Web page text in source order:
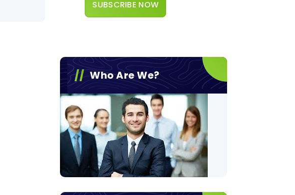
Who Are We?